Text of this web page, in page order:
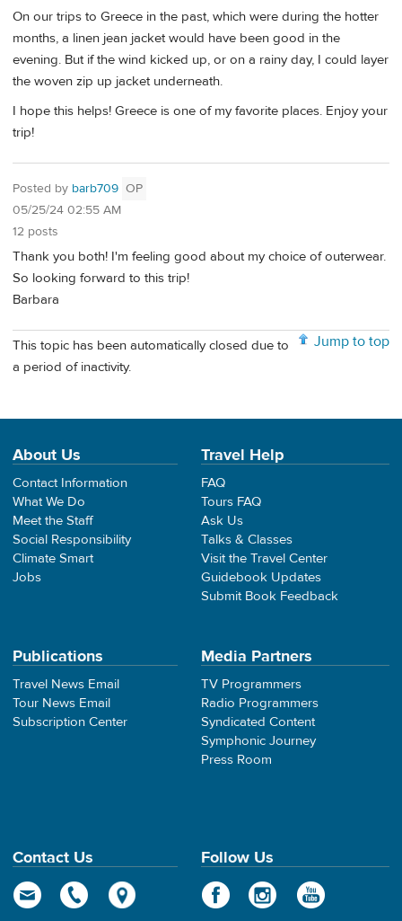
On our trips to Greece in the past, which were during the hotter
months, a linen jean jacket would have been good in the
evening. But if the wind kicked up, or on a rainy day, I could layer
the woven zip up jacket underneath.
I hope this helps! Greece is one of my favorite places. Enjoy your
trip!
Posted by barb709 OP
05/25/24 02:55 AM
12 posts
Thank you both! I'm feeling good about my choice of outerwear.
So looking forward to this trip!
Barbara
Jump to top
This topic has been automatically closed due to
a period of inactivity.
About Us
Contact Information
What We Do
Meet the Staff
Social Responsibility
Climate Smart
Jobs
Travel Help
FAQ
Tours FAQ
Ask Us
Talks & Classes
Visit the Travel Center
Guidebook Updates
Submit Book Feedback
Publications
Travel News Email
Tour News Email
Subscription Center
Media Partners
TV Programmers
Radio Programmers
Syndicated Content
Symphonic Journey
Press Room
Contact Us Follow Us